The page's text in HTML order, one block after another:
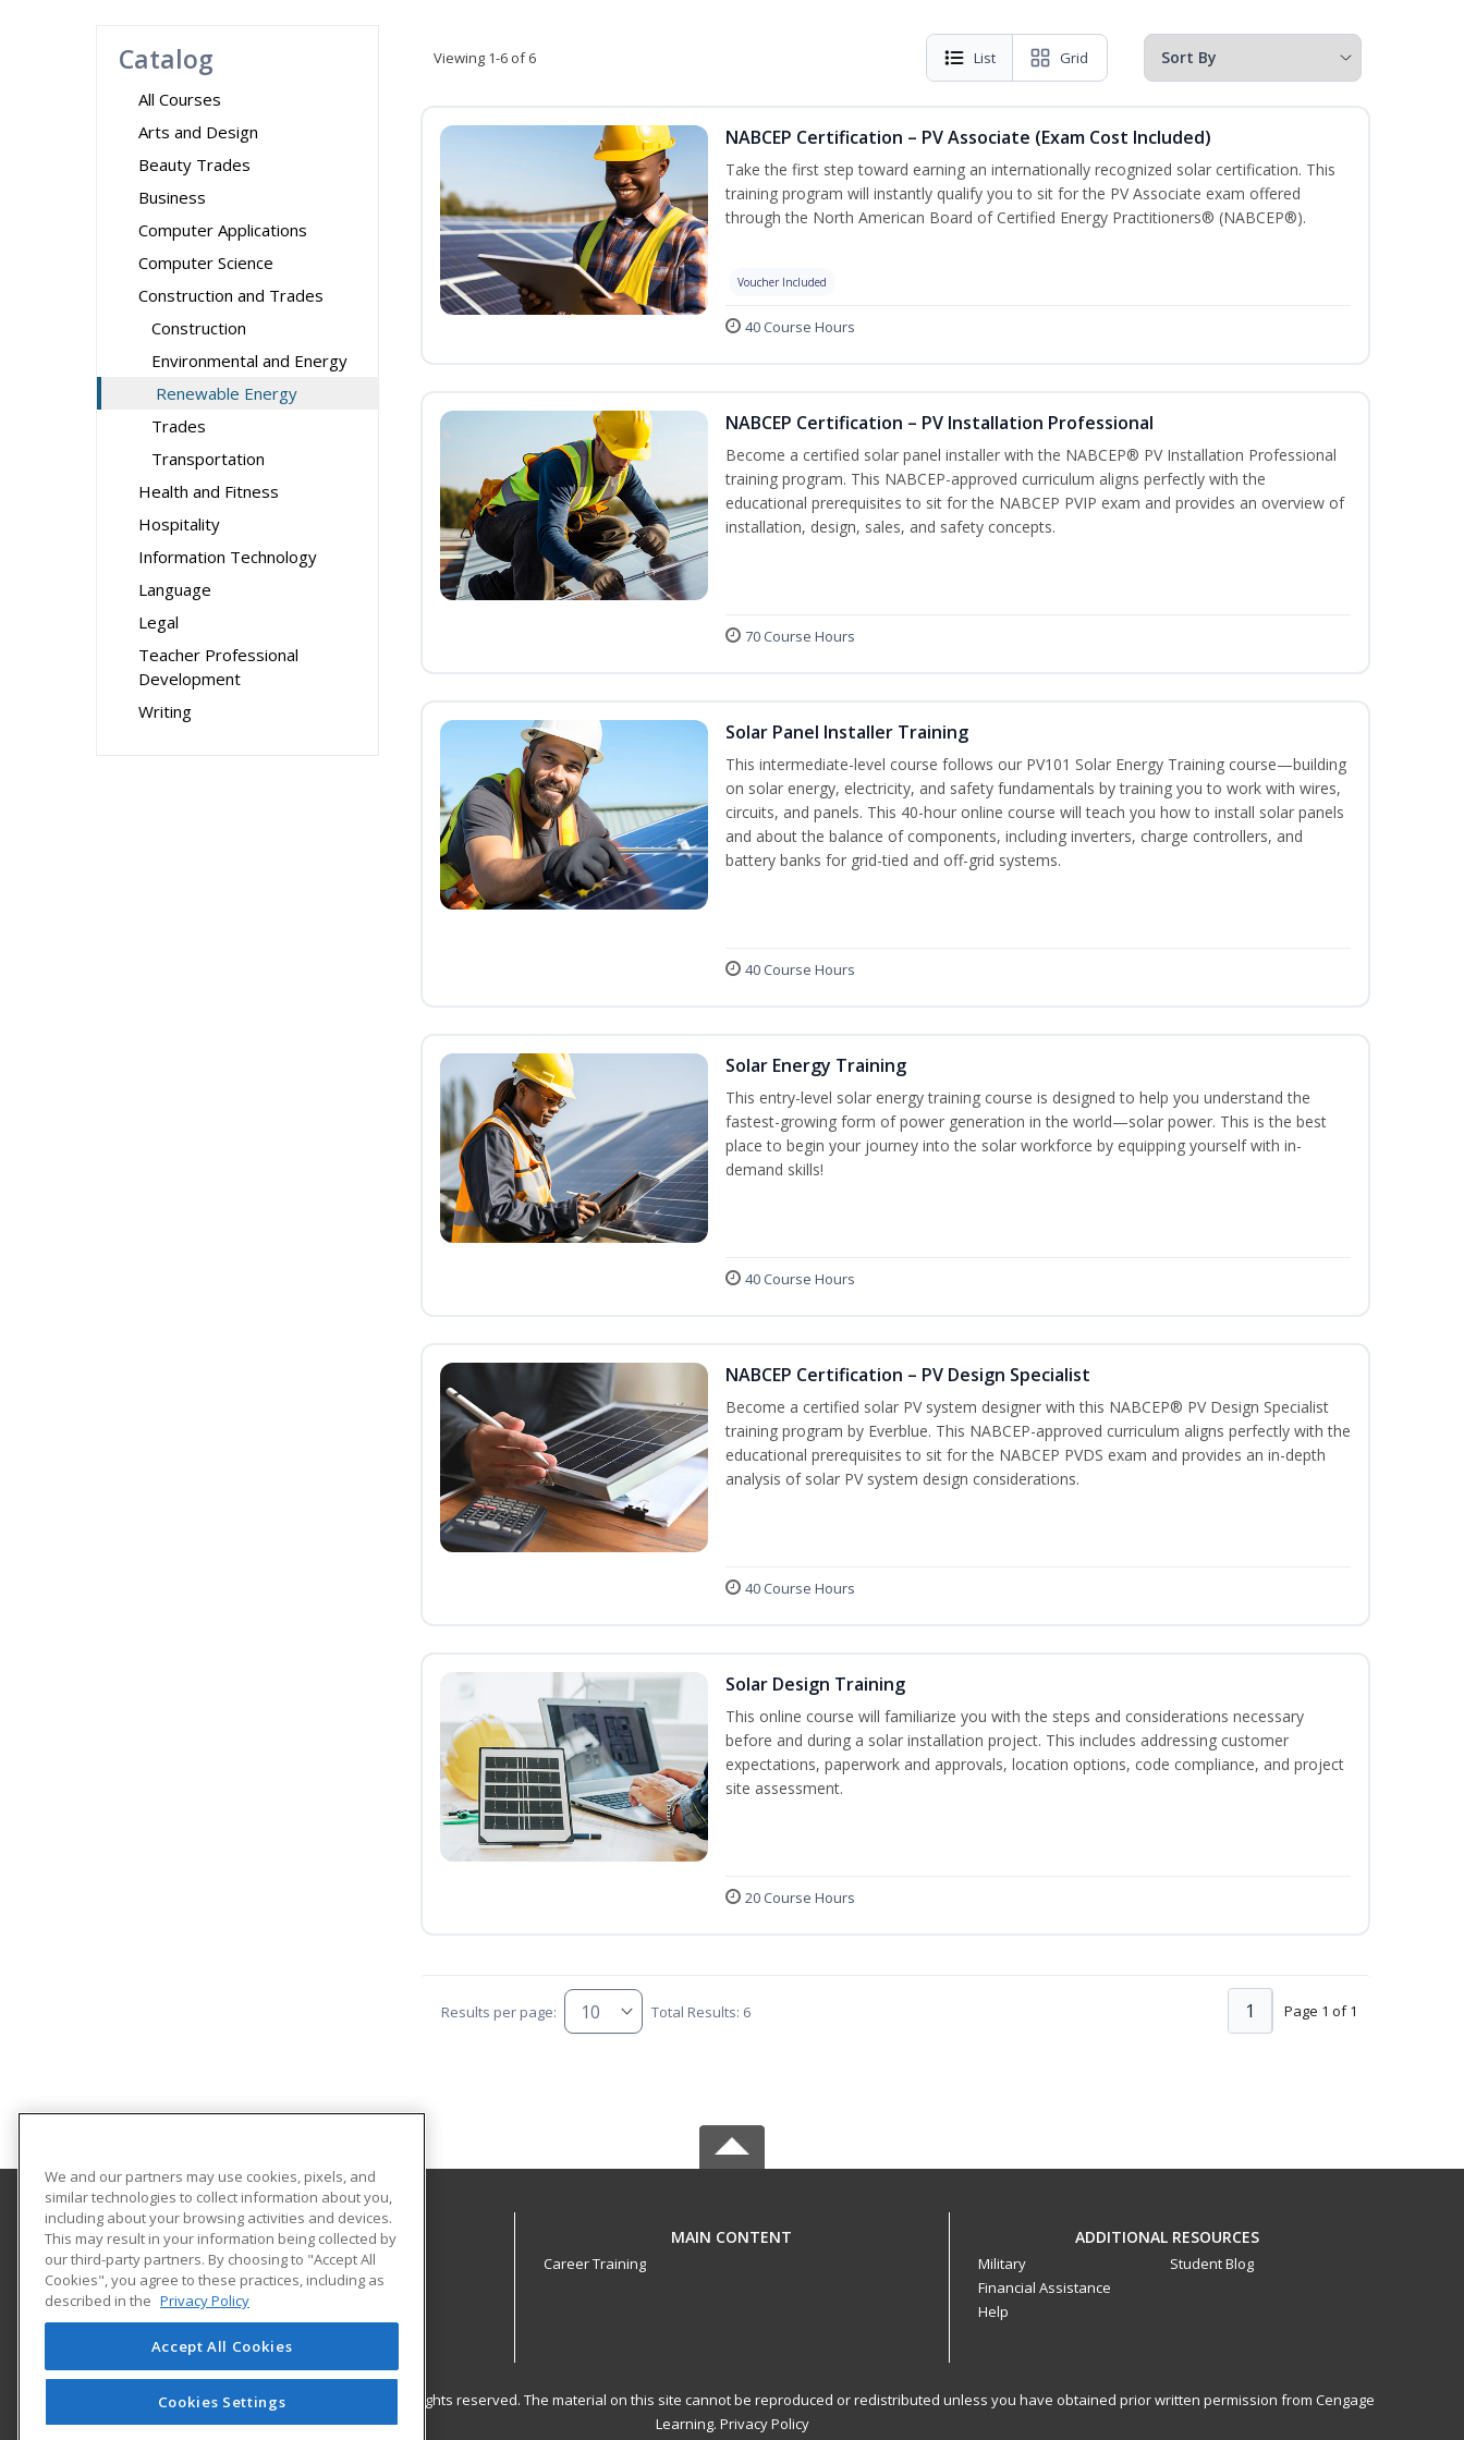
Catalog
All Courses
Arts and Design
Beauty Trades
Business
Computer Applications
Computer Science
Construction and Trades
Construction
Environmental and Energy
Renewable Energy
Trades
Transportation
Health and Fitness
Hospitality
Information Technology
Language
Legal
Teacher Professional
Development
Writing
Viewing 1-6 of 6 List Grid
NABCEP Certification – PV Associate (Exam Cost Included)
Take the first step toward earning an internationally recognized solar certification. This
training program will instantly qualify you to sit for the PV Associate exam offered
through the North American Board of Certified Energy Practitioners® (NABCEP®).
Voucher Included
40 Course Hours
NABCEP Certification – PV Installation Professional
Become a certified solar panel installer with the NABCEP® PV Installation Professional
training program. This NABCEP-approved curriculum aligns perfectly with the
educational prerequisites to sit for the NABCEP PVIP exam and provides an overview of
installation, design, sales, and safety concepts.
70 Course Hours
Solar Panel Installer Training
This intermediate-level course follows our PV101 Solar Energy Training course—building
on solar energy, electricity, and safety fundamentals by training you to work with wires,
circuits, and panels. This 40-hour online course will teach you how to install solar panels
and about the balance of components, including inverters, charge controllers, and
battery banks for grid-tied and off-grid systems.
40 Course Hours
Solar Energy Training
This entry-level solar energy training course is designed to help you understand the
fastest-growing form of power generation in the world—solar power. This is the best
place to begin your journey into the solar workforce by equipping yourself with in-
demand skills!
40 Course Hours
NABCEP Certification – PV Design Specialist
Become a certified solar PV system designer with this NABCEP® PV Design Specialist
training program by Everblue. This NABCEP-approved curriculum aligns perfectly with the
educational prerequisites to sit for the NABCEP PVDS exam and provides an in-depth
analysis of solar PV system design considerations.
40 Course Hours
Solar Design Training
This online course will familiarize you with the steps and considerations necessary
before and during a solar installation project. This includes addressing customer
expectations, paperwork and approvals, location options, code compliance, and project
site assessment.
20 Course Hours
Results per page: Total Results: 6 Page 1 of 1
1
Southern Oklahoma Technology Center
2610 Sam Noble Parkway
Ardmore, OK 73401 US
MAIN CONTENT
Career Training
ADDITIONAL RESOURCES
Military
Financial Assistance
Help
Student Blog
© 2026 ed2go, a division of Cengage Learning. All rights reserved. The material on this site cannot be reproduced or redistributed unless you have obtained prior written permission from Cengage
Learning. Privacy Policy
We and our partners may use cookies, pixels, and
similar technologies to collect information about you,
including about your browsing activities and devices.
This may result in your information being collected by
our third-party partners. By choosing to "Accept All
Cookies", you agree to these practices, including as
described in the Privacy Policy
Accept All Cookies
Cookies Settings